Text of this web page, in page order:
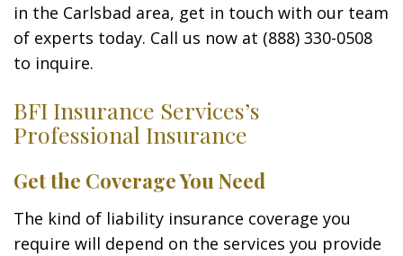
in the Carlsbad area, get in touch with our team
of experts today. Call us now at (888) 330-0508
to inquire.
BFI Insurance Services’s
Professional Insurance
Get the Coverage You Need
The kind of liability insurance coverage you
require will depend on the services you provide